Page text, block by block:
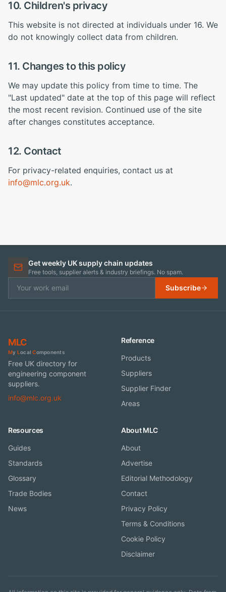
10. Children's privacy
This website is not directed at individuals under 16. We
do not knowingly collect data from children.
11. Changes to this policy
We may update this policy from time to time. The
"Last updated" date at the top of this page will reflect
the most recent revision. Continued use of the site
after changes constitutes acceptance.
12. Contact
For privacy-related enquiries, contact us at
info@mlc.org.uk.
Get weekly UK supply chain updates
Free tools, supplier alerts & industry briefings. No spam.
Subscribe
MLC
My L ocalComponents
Free UK directory for
engineering component
suppliers.
info@mlc.org.uk
Reference
Products
Suppliers
Supplier Finder
Areas
Resources
Guides
Standards
Glossary
Trade Bodies
News
About MLC
About
Advertise
Editorial Methodology
Contact
Privacy Policy
Terms & Conditions
Cookie Policy
Disclaimer